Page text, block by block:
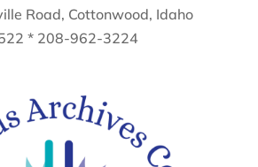
Road, Cottonwood, Idaho
* 208-962-3224